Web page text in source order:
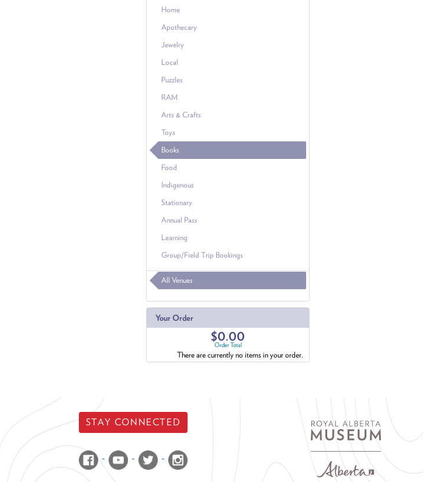
Home
Apothecary
Jewelry
Local
Puzzles
RAM
Arts & Crafts
Toys
Books
Food
Indigenous
Stationary
Annual Pass
Learning
Group/Field Trip Bookings
All Venues
Your Order
$0.00
Order Total
There are currently no items in your order.
STAY CONNECTED